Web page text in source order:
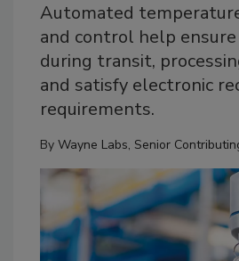
Automated
and control help
during transit,
and satisfy electronic
requirements.
By Wayne Labs, Senior